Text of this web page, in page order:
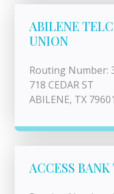
ABILENE
UNION
Routing Number:
718 CEDAR ST
ABILENE, TX
ACCESS BANK